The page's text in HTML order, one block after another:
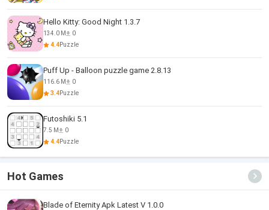
Hello Kitty: Good Night 1.3.7
134.0 M
0
4.4Puzzle
Puff Up - Balloon puzzle game 2.8.13
116.6 M
0
3.4Puzzle
Futoshiki 5.1
7.5 M
0
4.4Puzzle
Hot Games
Blade of Eternity Apk Latest V 1.0.0